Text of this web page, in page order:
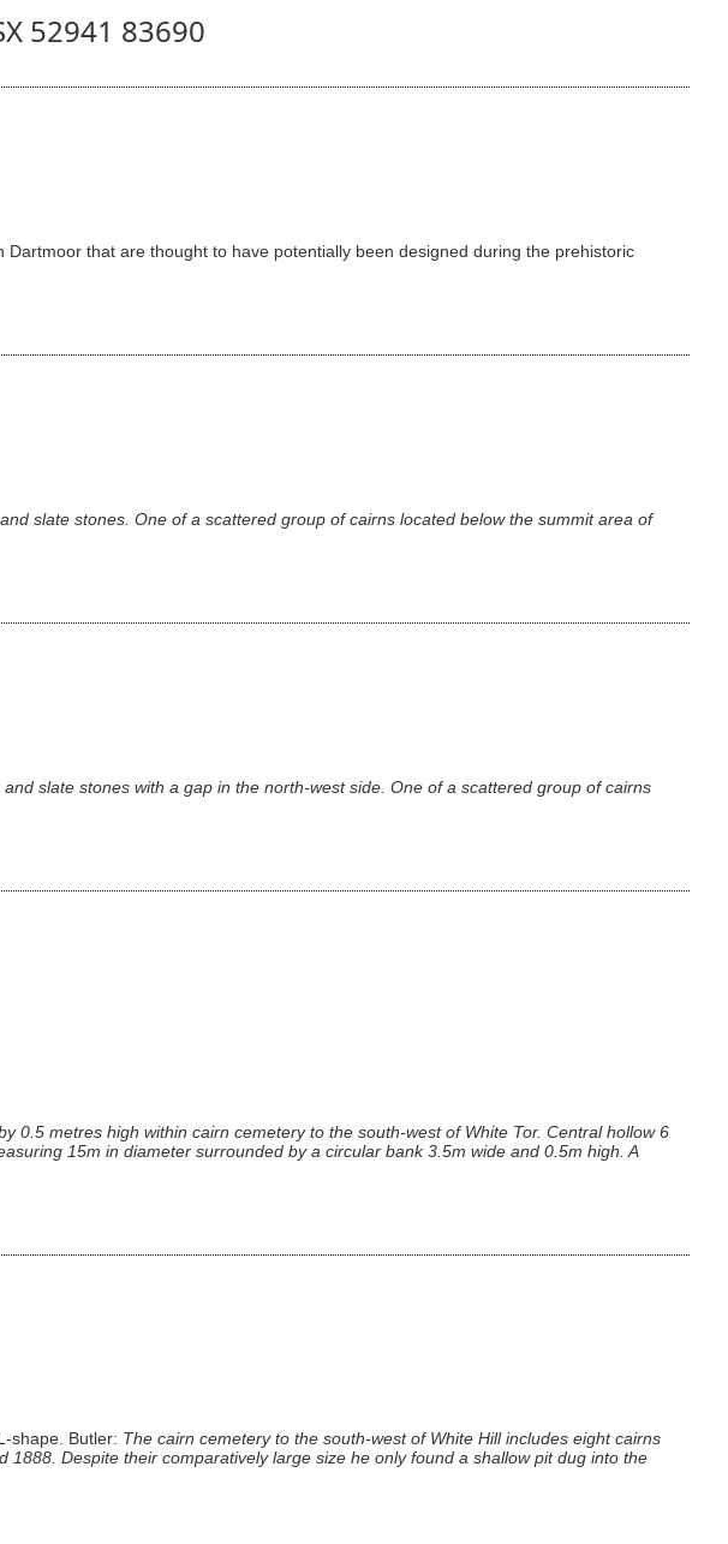
52941 83690
that are thought to have potentially been designed during the prehistoric
slate stones. One of a scattered group of cairns located below the summit area of
slate stones with a gap in the north-west side. One of a scattered group of cairns
0.5 metres high within cairn cemetery to the south-west of White Tor. Central hollow 6
15m in diameter surrounded by a circular bank 3.5m wide and 0.5m high. A
shape. Butler: The cairn cemetery to the south-west of White Hill includes eight cairns
Despite their comparatively large size he only found a shallow pit dug into the